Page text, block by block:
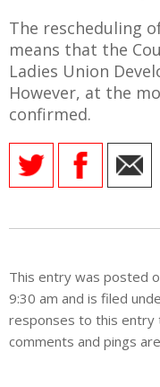
KAYTE
The rescheduling
means that the
Ladies Union
However, at the
confirmed.
This entry was posted
9:30 am and is filed
responses to this entry
comments and pings